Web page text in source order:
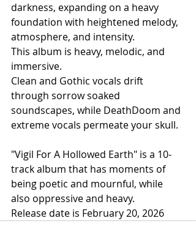
darkness, expanding on a heavy
foundation with heightened melody,
atmosphere, and intensity.
This album is heavy, melodic, and
immersive.
Clean and Gothic vocals drift
through sorrow soaked
soundscapes, while DeathDoom and
extreme vocals permeate your skull.
"Vigil For A Hollowed Earth" is a 10-
track album that has moments of
being poetic and mournful, while
also oppressive and heavy.
Release date is February 20, 2026